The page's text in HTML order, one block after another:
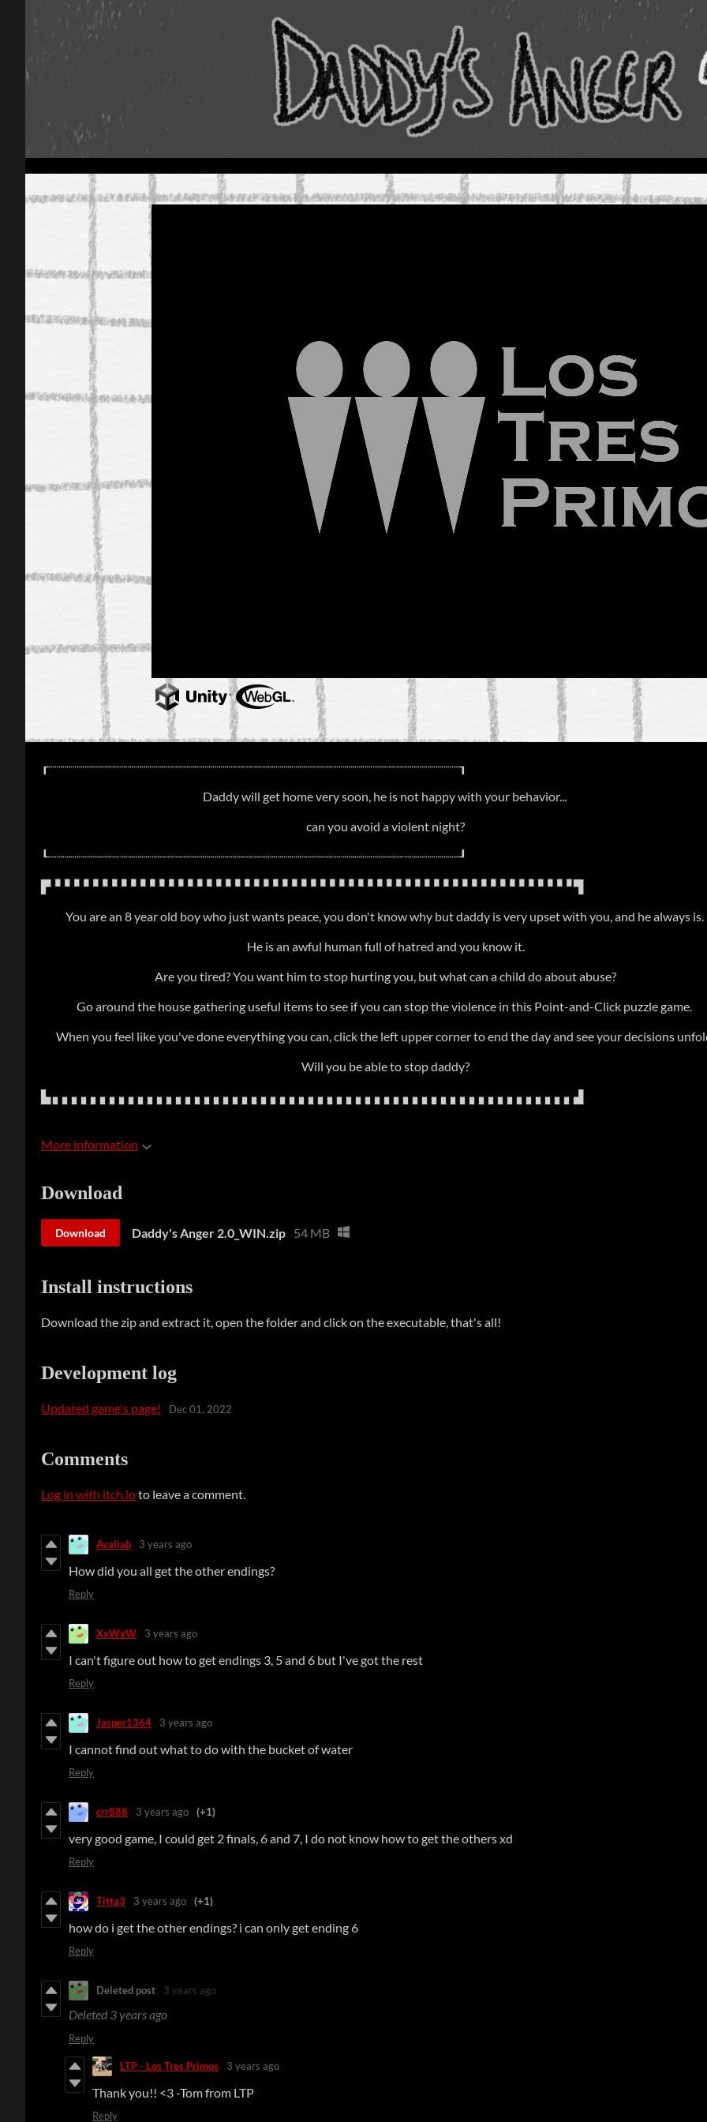
┎┈┈┈┈┈┈┈┈┈┈┈┈┈┈┈┈┈┈┈┈┈┈┈┈┈┈┈┈┈┈┈┈┈┈┈┈┈┈┈┈┈┈┈┈┈┈┈┈┈┈┈┈┒
Daddy will get home very soon, he is not happy with your behavior...
can you avoid a violent night?
┖┈┈┈┈┈┈┈┈┈┈┈┈┈┈┈┈┈┈┈┈┈┈┈┈┈┈┈┈┈┈┈┈┈┈┈┈┈┈┈┈┈┈┈┈┈┈┈┈┈┈┈┈┚
▛▝▝▝▝▝▝▝▝▝▝▝▝▝▝▝▝▝▝▝▝▝▝▝▝▝▝▝▝▝▝▝▝▝▝▝▝▝▝▝▝▝▝▝▝▝▝▝▝▝▝▝▝▝▝▝ ▜
You are an 8 year old boy who just wants peace, you don't know why but daddy is very upset with you, and he always is.
He is an awful human full of hatred and you know it.
Are you tired? You want him to stop hurting you, but what can a child do about abuse?
Go around the house gathering useful items to see if you can stop the violence in this Point-and-Click puzzle game.
When you feel like you've done everything you can, click the left upper corner to end the day and see your decisions
Will you be able to stop daddy?
▙ ▖▖▖▖▖▖▖▖▖▖▖▖▖▖▖▖▖▖▖▖▖▖▖▖▖▖▖▖▖▖▖▖▖▖▖▖▖▖▖▖▖▖▖▖▖▖▖▖▖▖▖▖▖▖▖▟
More information
Download
Download Daddy's Anger 2.0_WIN.zip 54 MB
Install instructions
Download the zip and extract it, open the folder and click on the executable, that's all!
Development log
Updated game's page! Dec 01, 2022
Comments
Log in with itch.ioto leave a comment.
Avaliab 3 years ago
How did you all get the other endings?
Reply
XxWxW 3 years ago
I can't figure out how to get endings 3, 5 and 6 but I've got the rest
Reply
Jasper1364 3 years ago
I cannot find out what to do with the bucket of water
Reply
crr888 3 years ago (+1)
very good game, I could get 2 finals, 6 and 7, I do not know how to get the others xd
Reply
Titta3 3 years ago (+1)
how do i get the other endings? i can only get ending 6
Reply
Deleted post 3 years ago
Deleted 3 years ago
Reply
LTP - Los Tres Primos 3 years ago
Thank you!! <3 -Tom from LTP
Reply